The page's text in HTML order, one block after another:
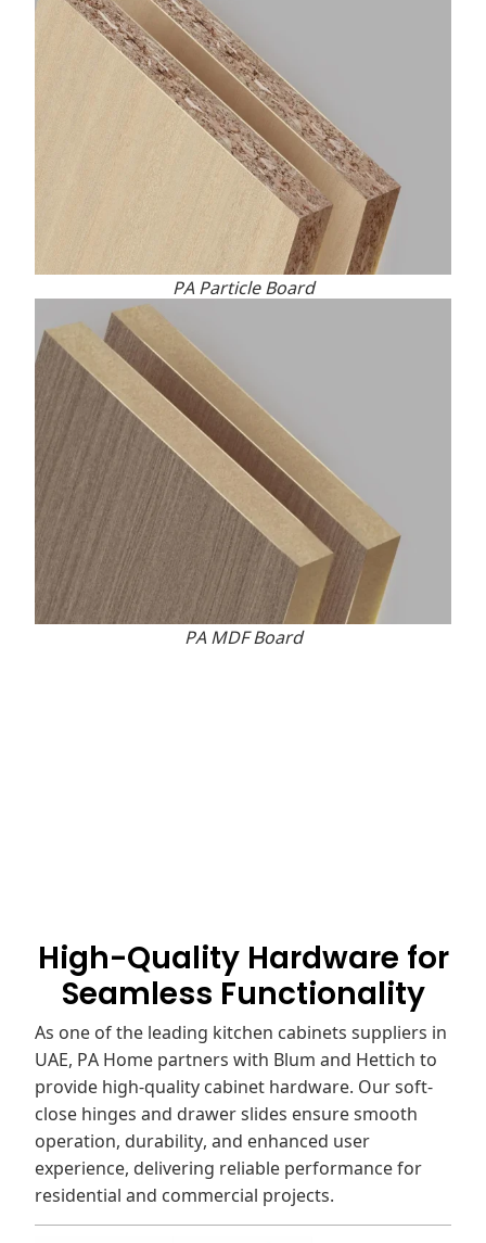
PA Particle Board
PA MDF Board
High-Quality Hardware for
Seamless Functionality
As one of the leading kitchen cabinets suppliers in
UAE, PA Home partners with Blum and Hettich to
provide high-quality cabinet hardware. Our soft-
close hinges and drawer slides ensure smooth
operation, durability, and enhanced user
experience, delivering reliable performance for
residential and commercial projects.